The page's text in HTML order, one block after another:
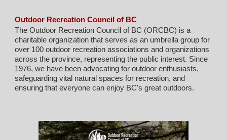
Outdoor Recreation Council of BC
The Outdoor Recreation Council of BC (ORCBC) is a
charitable organization that serves as an umbrella group for
over 100 outdoor recreation associations and organizations
across the province, representing the public interest. Since
1976, we have been advocating for outdoor enthusiasts,
safeguarding vital natural spaces for recreation, and
ensuring that everyone can enjoy BC's great outdoors.